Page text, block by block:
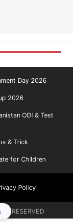
Day 2026
2026
ODI & Test
& Trick
for Children
Policy
RESERVED